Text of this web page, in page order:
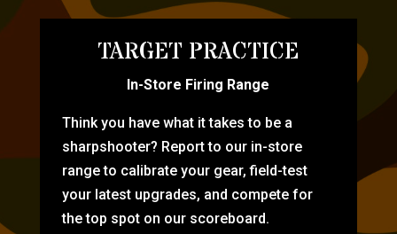
TARGET PRACTICE
In-Store Firing Range
Think you have what it takes to be a
sharpshooter? Report to our in-store
range to calibrate your gear, field-test
your latest upgrades, and compete for
the top spot on our scoreboard.